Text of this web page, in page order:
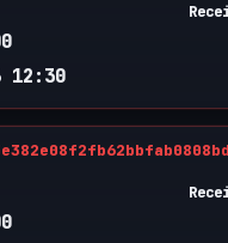
12:30